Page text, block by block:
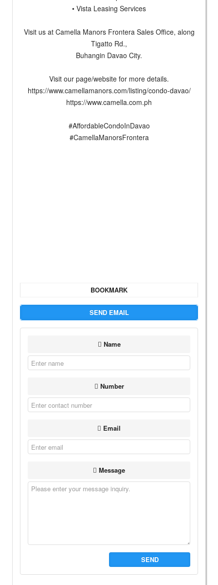
• Vista Leasing Services
Visit us at Camella Manors Frontera Sales Office, along
Tigatto Rd.,
Buhangin Davao City.
Visit our page/website for more details.
https://www.camellamanors.com/listing/condo-davao/
https://www.camella.com.ph
#AffordableCondoInDavao
#CamellaManorsFrontera
BOOKMARK
SEND EMAIL
Name
Number
Email
Message
SEND